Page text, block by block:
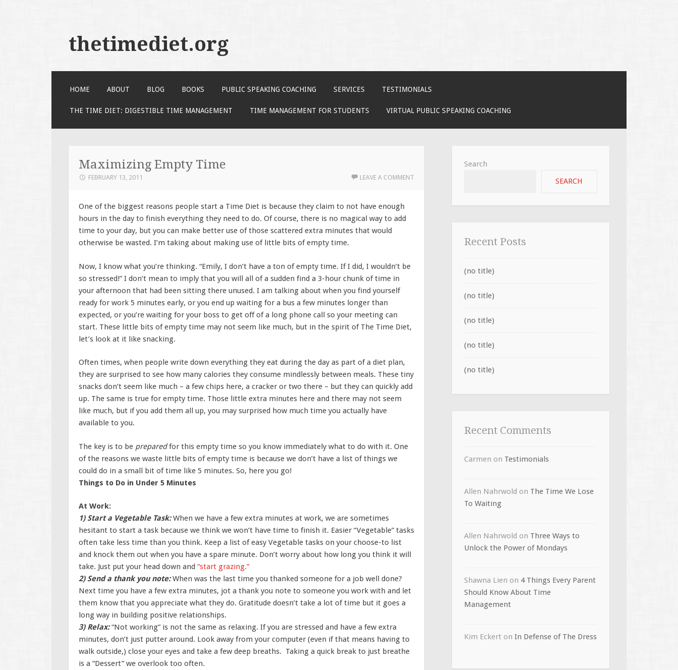
thetimediet.org
HOME ABOUT BLOG BOOKS PUBLIC SPEAKING COACHING SERVICES TESTIMONIALS
THE TIME DIET: DIGESTIBLE TIME MANAGEMENT TIME MANAGEMENT FOR STUDENTS VIRTUAL PUBLIC SPEAKING COACHING
Maximizing Empty Time
FEBRUARY 13, 2011 LEAVE A COMMENT
One of the biggest reasons people start a Time Diet is because they claim to not have enough
hours in the day to finish everything they need to do. Of course, there is no magical way to add
time to your day, but you can make better use of those scattered extra minutes that would
otherwise be wasted. I’m taking about making use of little bits of empty time.
Now, I know what you’re thinking. “Emily, I don’t have a ton of empty time. If I did, I wouldn’t be
so stressed!” I don’t mean to imply that you will all of a sudden find a 3-hour chunk of time in
your afternoon that had been sitting there unused. I am talking about when you find yourself
ready for work 5 minutes early, or you end up waiting for a bus a few minutes longer than
expected, or you’re waiting for your boss to get off of a long phone call so your meeting can
start. These little bits of empty time may not seem like much, but in the spirit of The Time Diet,
let’s look at it like snacking.
Often times, when people write down everything they eat during the day as part of a diet plan,
they are surprised to see how many calories they consume mindlessly between meals. These tiny
snacks don’t seem like much – a few chips here, a cracker or two there – but they can quickly add
up. The same is true for empty time. Those little extra minutes here and there may not seem
like much, but if you add them all up, you may surprised how much time you actually have
available to you.
The key is to be preparedfor this empty time so you know immediately what to do with it. One
of the reasons we waste little bits of empty time is because we don’t have a list of things we
could do in a small bit of time like 5 minutes. So, here you go!
Things to Do in Under 5 Minutes
At Work:
1) Start a Vegetable Task:When we have a few extra minutes at work, we are sometimes
hesitant to start a task because we think we won’t have time to finish it. Easier “Vegetable” tasks
often take less time than you think. Keep a list of easy Vegetable tasks on your choose-to list
and knock them out when you have a spare minute. Don’t worry about how long you think it will
take. Just put your head down and “start grazing.”
2) Send a thank you note:When was the last time you thanked someone for a job well done?
Next time you have a few extra minutes, jot a thank you note to someone you work with and let
them know that you appreciate what they do. Gratitude doesn’t take a lot of time but it goes a
long way in building positive relationships.
3) Relax:“Not working” is not the same as relaxing. If you are stressed and have a few extra
minutes, don’t just putter around. Look away from your computer (even if that means having to
walk outside,) close your eyes and take a few deep breaths. Taking a quick break to just breathe
is a “Dessert” we overlook too often.
Search
SEARCH
Recent Posts
(no title)
(no title)
(no title)
(no title)
(no title)
Recent Comments
Carmen on Testimonials
Allen Nahrwold on The Time We Lose
To Waiting
Allen Nahrwold on Three Ways to
Unlock the Power of Mondays
Shawna Lien on 4 Things Every Parent
Should Know About Time
Management
Kim Eckert on In Defense of The Dress